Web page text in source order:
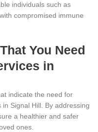
individuals such as
compromised immune
You Need
in
indicate the need for
Signal Hill. By addressing
a healthier and safer
ones.